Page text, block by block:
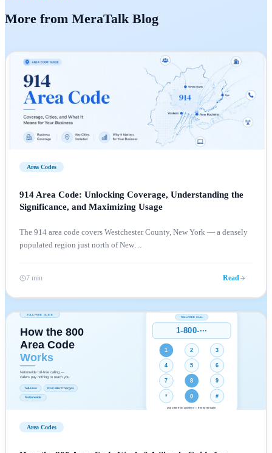
More from MeraTalk Blog
Area Codes
914 Area Code: Unlocking Coverage, Understanding the
Significance, and Maximizing Usage
The 914 area code covers Westchester County, New York — a densely
populated region just north of New…
7 min Read
Area Codes